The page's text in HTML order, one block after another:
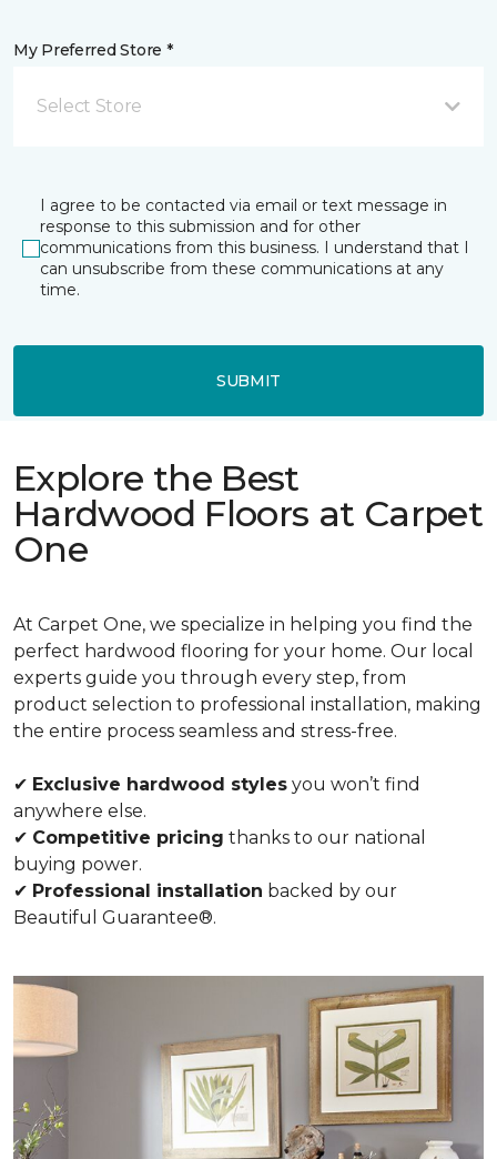
My Preferred Store *
Select Store
I agree to be contacted via email or text message in
response to this submission and for other
communications from this business. I understand that I
can unsubscribe from these communications at any
time.
SUBMIT
Explore the Best
Hardwood Floors at Carpet
One
At Carpet One, we specialize in helping you find the
perfect hardwood flooring for your home. Our local
experts guide you through every step, from
product selection to professional installation, making
the entire process seamless and stress-free.
✔ Exclusive hardwood styles you won’t find
anywhere else.
✔ Competitive pricing thanks to our national
buying power.
✔ Professional installation backed by our
Beautiful Guarantee®.